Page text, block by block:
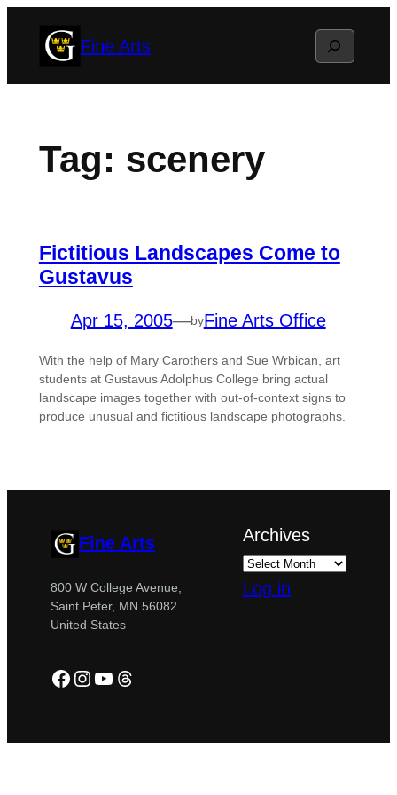
Fine Arts Search
Tag: scenery
Fictitious Landscapes Come to
Gustavus
Apr 15, 2005—byFine Arts Office
With the help of Mary Carothers and Sue Wrbican, art
students at Gustavus Adolphus College bring actual
landscape images together with out-of-context signs to
produce unusual and fictitious landscape photographs.
Fine Arts
800 W College Avenue,
Saint Peter, MN 56082
United States
Facebook
Instagram
YouTube
Threads
Archives
Log in